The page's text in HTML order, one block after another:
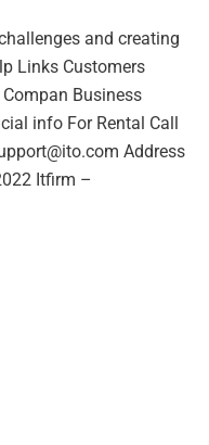
and creating
Links Customers
Business
info For Rental Call
Address
Itfirm –